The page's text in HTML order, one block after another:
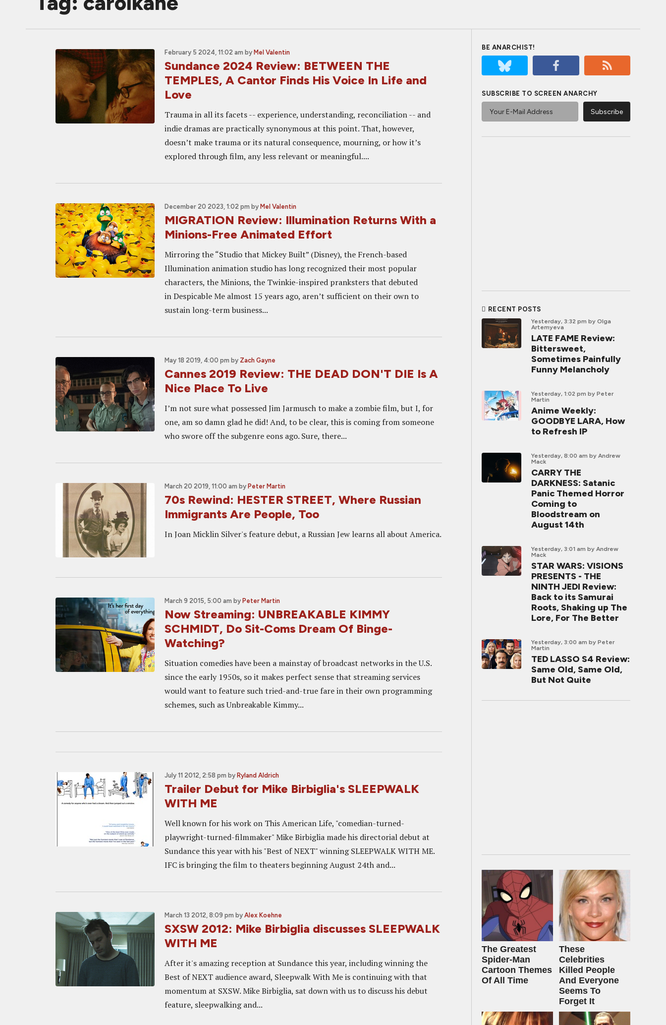
February 5 2024, 11:02 am by Mel Valentin
Sundance 2024 Review: BETWEEN THE
TEMPLES, A Cantor Finds His Voice In Life and
Love
Trauma in all its facets -- experience, understanding, reconciliation -- and
indie dramas are practically synonymous at this point. That, however,
doesn’t make trauma or its natural consequence, mourning, or how it’s
explored through film, any less relevant or meaningful....
December 20 2023, 1:02 pm by Mel Valentin
MIGRATION Review: Illumination Returns With a
Minions-Free Animated Effort
Mirroring the “Studio that Mickey Built” (Disney), the French-based
Illumination animation studio has long recognized their most popular
characters, the Minions, the Twinkie-inspired pranksters that debuted
in Despicable Me almost 15 years ago, aren’t sufficient on their own to
sustain long-term business...
May 18 2019, 4:00 pm by Zach Gayne
Cannes 2019 Review: THE DEAD DON'T DIE Is A
Nice Place To Live
I’m not sure what possessed Jim Jarmusch to make a zombie film, but I, for
one, am so damn glad he did! And, to be clear, this is coming from someone
who swore off the subgenre eons ago. Sure, there...
March 20 2019, 11:00 am by Peter Martin
70s Rewind: HESTER STREET, Where Russian
Immigrants Are People, Too
In Joan Micklin Silver's feature debut, a Russian Jew learns all about America.
March 9 2015, 5:00 am by Peter Martin
Now Streaming: UNBREAKABLE KIMMY
SCHMIDT, Do Sit-Coms Dream Of Binge-
Watching?
Situation comedies have been a mainstay of broadcast networks in the U.S.
since the early 1950s, so it makes perfect sense that streaming services
would want to feature such tried-and-true fare in their own programming
schemes, such as Unbreakable Kimmy...
July 11 2012, 2:58 pm by Ryland Aldrich
Trailer Debut for Mike Birbiglia's SLEEPWALK
WITH ME
Well known for his work on This American Life, "comedian-turned-
playwright-turned-filmmaker" Mike Birbiglia made his directorial debut at
Sundance this year with his "Best of NEXT" winning SLEEPWALK WITH ME.
IFC is bringing the film to theaters beginning August 24th and...
March 13 2012, 8:09 pm by Alex Koehne
SXSW 2012: Mike Birbiglia discusses SLEEPWALK
WITH ME
After it's amazing reception at Sundance this year, including winning the
Best of NEXT audience award, Sleepwalk With Me is continuing with that
momentum at SXSW. Mike Birbiglia, sat down with us to discuss his debut
feature, sleepwalking and...
BE ANARCHIST!
SUBSCRIBE TO SCREEN ANARCHY
RECENT POSTS
Yesterday, 3:32 pm by Olga
Artemyeva
LATE FAME Review:
Bittersweet,
Sometimes Painfully
Funny Melancholy
Yesterday, 1:02 pm by Peter
Martin
Anime Weekly:
GOODBYE LARA, How
to Refresh IP
Yesterday, 8:00 am by Andrew
Mack
CARRY THE
DARKNESS: Satanic
Panic Themed Horror
Coming to
Bloodstream on
August 14th
Yesterday, 3:01 am by Andrew
Mack
STAR WARS: VISIONS
PRESENTS - THE
NINTH JEDI Review:
Back to its Samurai
Roots, Shaking up The
Lore, For The Better
Yesterday, 3:00 am by Peter
Martin
TED LASSO S4 Review:
Same Old, Same Old,
But Not Quite
The Greatest
Spider‑Man
Cartoon Themes
Of All Time
These
Celebrities
Killed People
And Everyone
Seems To
Forget It